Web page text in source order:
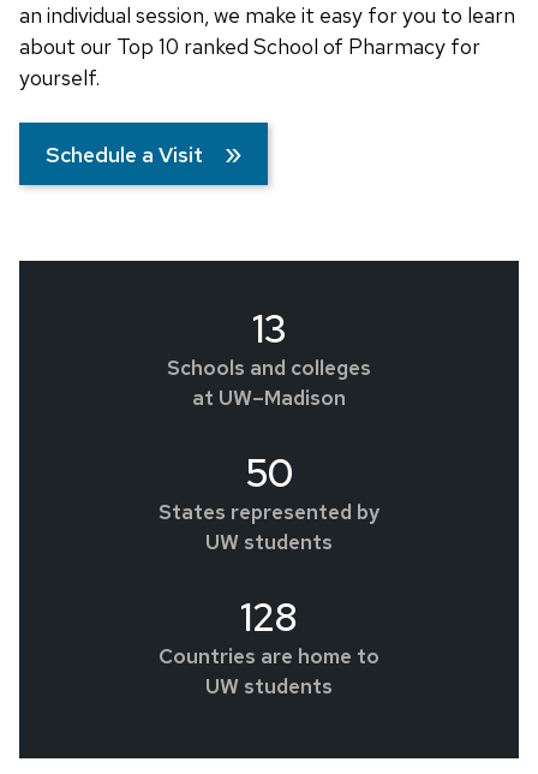
an individual session, we make it easy for you to learn
about our Top 10 ranked School of Pharmacy for
yourself.
Schedule a Visit
13
Schools and colleges
at UW–Madison
50
States represented by
UW students
128
Countries are home to
UW students